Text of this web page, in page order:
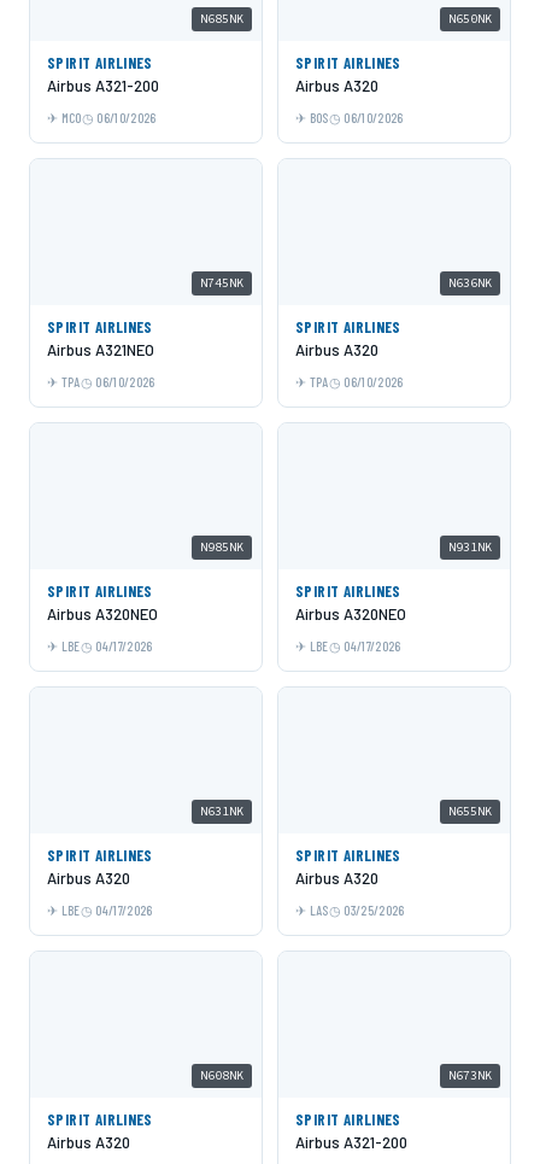
N685NK
SPIRIT AIRLINES
Airbus A321-200
MCO 06/10/2026
N650NK
SPIRIT AIRLINES
Airbus A320
BOS 06/10/2026
N745NK
SPIRIT AIRLINES
Airbus A321NEO
TPA 06/10/2026
N636NK
SPIRIT AIRLINES
Airbus A320
TPA 06/10/2026
N985NK
SPIRIT AIRLINES
Airbus A320NEO
LBE 04/17/2026
N931NK
SPIRIT AIRLINES
Airbus A320NEO
LBE 04/17/2026
N631NK
SPIRIT AIRLINES
Airbus A320
LBE 04/17/2026
N655NK
SPIRIT AIRLINES
Airbus A320
LAS 03/25/2026
N608NK
SPIRIT AIRLINES
Airbus A320
N673NK
SPIRIT AIRLINES
Airbus A321-200